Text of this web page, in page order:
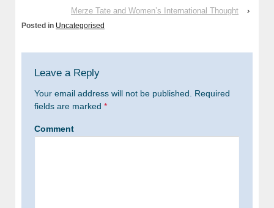
Merze Tate and Women’s International Thought
›
Posted in Uncategorised
Leave a Reply
Your email address will not be published.
Required
fields are marked *
Comment